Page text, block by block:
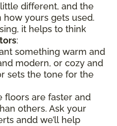
different, and the
yours gets used.
it helps to think
:
something warm and
modern, or cozy and
sets the tone for the
floors are faster and
others. Ask your
andd we’ll help